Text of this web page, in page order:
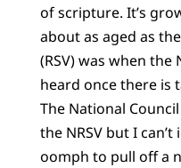
of scripture. It’s
about as aged as
(RSV) was when the
heard once there is
The National
the NRSV but I
oomph to pull off a